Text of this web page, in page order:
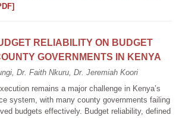
RELIABILITY ON BUDGET
GOVERNMENTS IN KENYA
Dr. Faith Nkuru, Dr. Jeremiah Koori
remains a major challenge in Kenya’s
system, with many county governments failing
budgets effectively. Budget reliability, defined